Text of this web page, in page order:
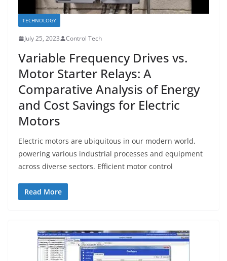
TECHNOLOGY
July 25, 2023 Control Tech
Variable Frequency Drives vs.
Motor Starter Relays: A
Comparative Analysis of Energy
and Cost Savings for Electric
Motors
Electric motors are ubiquitous in our modern world,
powering various industrial processes and equipment
across diverse sectors. Efficient motor control
Read More